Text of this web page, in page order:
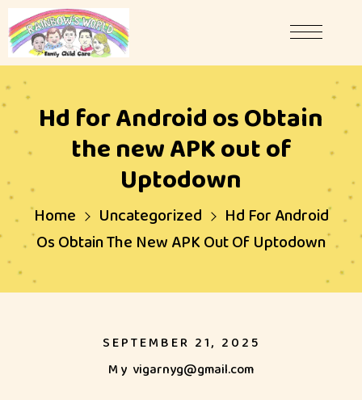
Hd for Android os Obtain
the new APK out of
Uptodown
Home Uncategorized
Hd For Android
Os Obtain The New APK Out Of Uptodown
SEPTEMBER 21, 2025
My vigarnyg@gmail.com